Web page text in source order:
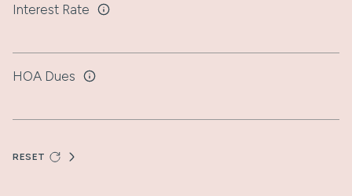
Interest Rate
HOA Dues
RESET